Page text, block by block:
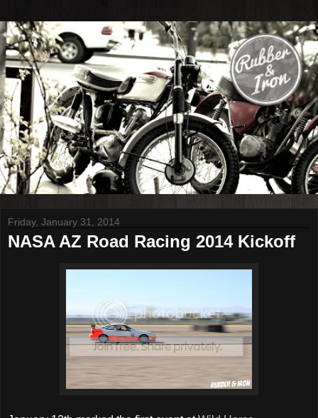
Friday, January 31, 2014
NASA AZ Road Racing 2014 Kickoff